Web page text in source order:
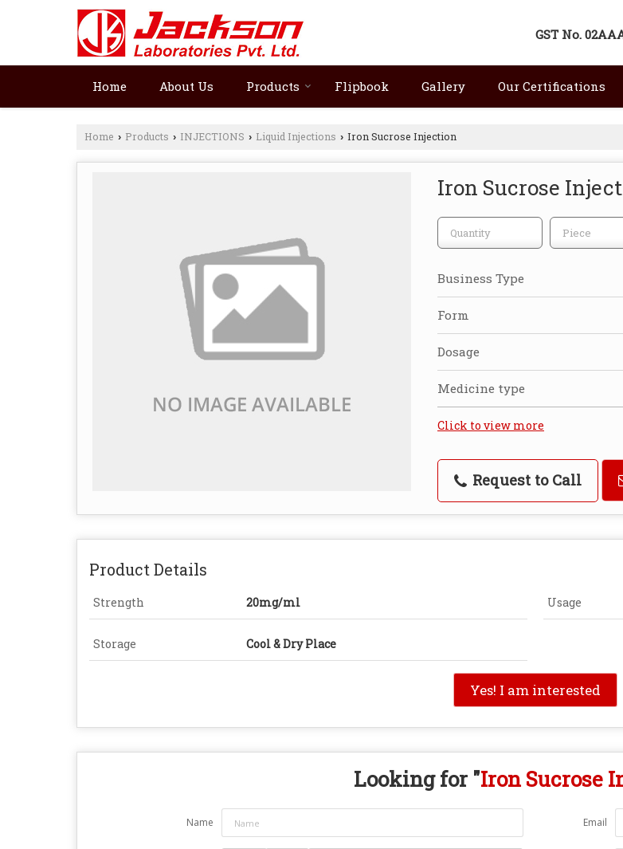
GST No.
Home About Us Products Flipbook Gallery Our Certifications
Home › Products › INJECTIONS › Liquid Injections › Iron Sucrose Injection
Iron Sucrose
Business Type
Form
Dosage
Medicine type
Click to view more
Request to Call
Product Details
Strength 20mg/ml Usage
Storage Cool & Dry Place
Yes! I am interested
Looking for "Iron Sucrose
Name Email